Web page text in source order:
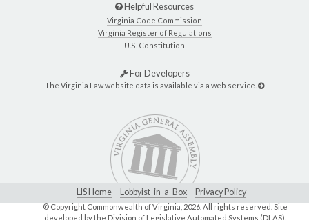
Helpful Resources
Virginia Code Commission
Virginia Register of Regulations
U.S. Constitution
For Developers
The Virginia Law website data is available via a web service.
LIS Home Lobbyist-in-a-Box Privacy Policy
© Copyright Commonwealth of Virginia,2026. All rights reserved. Site
developed by the Division of Legislative Automated Systems (DLAS)